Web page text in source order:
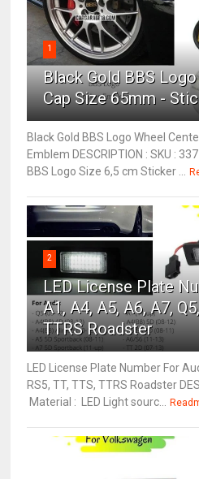
1
Black Gold BBS
Cap Size 65mm -
Black Gold BBS Logo Wheel
Emblem DESCRIPTION : SKU :
BBS Logo Size 6,5 cm Sticker ...
2
LED License Plate
A1, A4, A5, A6, A7,
TTRS Roadster
LED License Plate Number For
RS5, TT, TTS, TTRS Roadster
Material : LED Light sourc...